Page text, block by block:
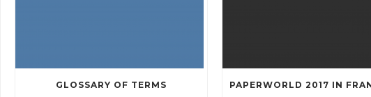
GLOSSARY OF TERMS